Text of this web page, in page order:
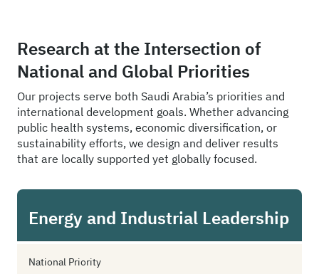
Research at the Intersection of
National and Global Priorities
Our projects serve both Saudi Arabia’s priorities and
international development goals. Whether advancing
public health systems, economic diversification, or
sustainability efforts, we design and deliver results
that are locally supported yet globally focused.
Energy and Industrial Leadership
National Priority